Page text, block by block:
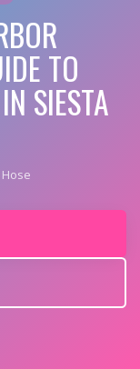
TO
SIESTA